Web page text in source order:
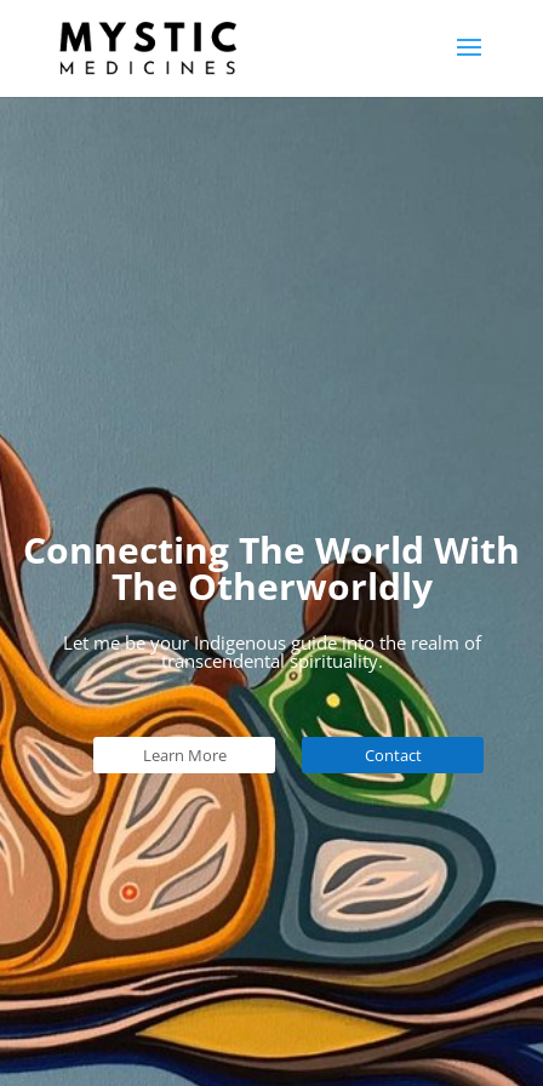
Connecting The World With
The Otherworldly
Let me be your Indigenous guide into the realm of
transcendental spirituality.
Learn More Contact